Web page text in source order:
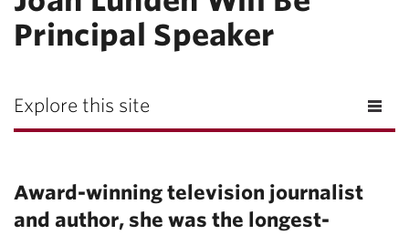
Principal Speaker
Explore this site
Award-winning television journalist
and author, she was the longest-